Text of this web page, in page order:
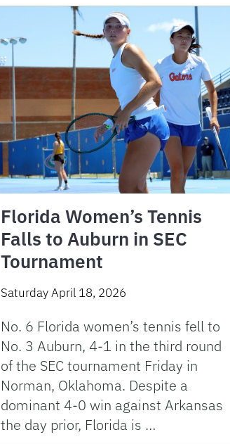
Florida Women’s Tennis
Falls to Auburn in SEC
Tournament
Saturday April 18, 2026
No. 6 Florida women’s tennis fell to
No. 3 Auburn, 4-1 in the third round
of the SEC tournament Friday in
Norman, Oklahoma. Despite a
dominant 4-0 win against Arkansas
the day prior, Florida is …